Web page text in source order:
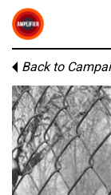
Back to